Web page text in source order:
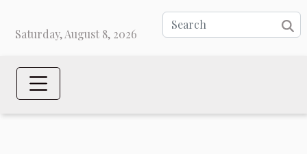
Saturday, August 8, 2026